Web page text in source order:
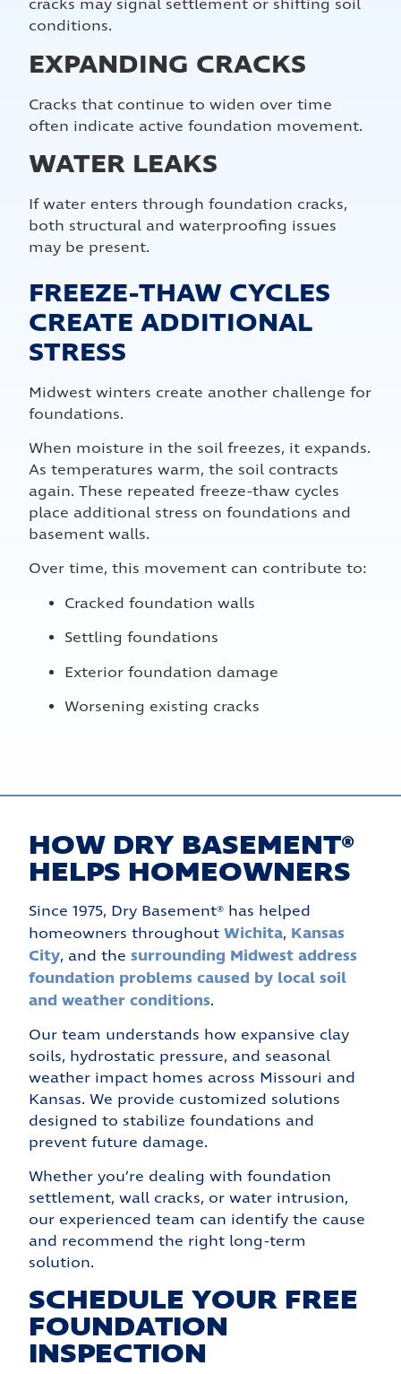
cracks may signal settlement or shifting soil
conditions.
EXPANDING CRACKS
Cracks that continue to widen over time
often indicate active foundation movement.
WATER LEAKS
If water enters through foundation cracks,
both structural and waterproofing issues
may be present.
FREEZE-THAW CYCLES
CREATE ADDITIONAL
STRESS
Midwest winters create another challenge for
foundations.
When moisture in the soil freezes, it expands.
As temperatures warm, the soil contracts
again. These repeated freeze-thaw cycles
place additional stress on foundations and
basement walls.
Over time, this movement can contribute to:
Cracked foundation walls
Settling foundations
Exterior foundation damage
Worsening existing cracks
HOW DRY BASEMENT®
HELPS HOMEOWNERS
Since 1975, Dry Basement® has helped
homeowners throughoutWichita, Kansas
City, and thesurrounding Midwest address
foundation problems caused by local soil
and weather conditions.
Our team understands how expansive clay
soils, hydrostatic pressure, and seasonal
weather impact homes across Missouri and
Kansas. We provide customized solutions
designed to stabilize foundations and
prevent future damage.
Whether you’re dealing with foundation
settlement, wall cracks, or water intrusion,
our experienced team can identify the cause
and recommend the right long-term
solution.
SCHEDULE YOUR FREE
FOUNDATION
INSPECTION